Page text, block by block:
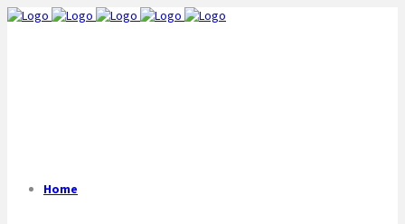
Home